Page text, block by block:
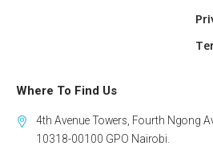
Where To Find Us
4th Avenue Towers, Fourth Ngong
10318-00100 GPO Nairobi.